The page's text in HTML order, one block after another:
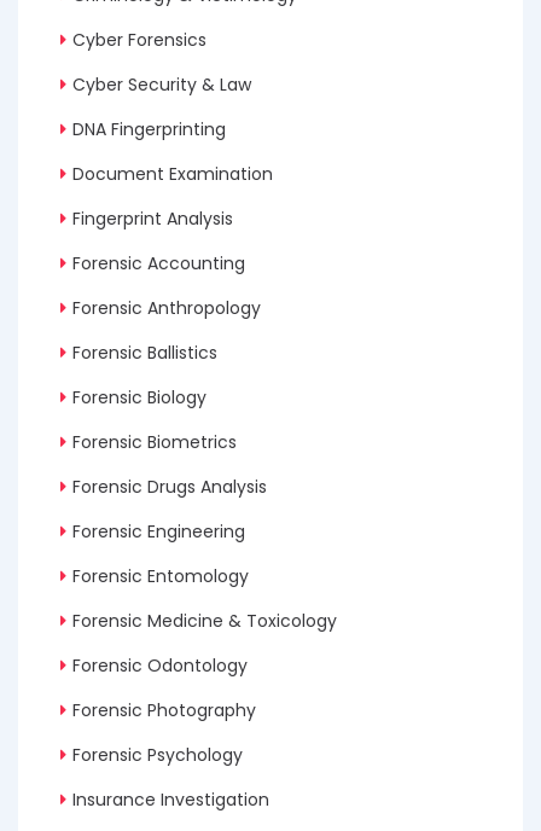
Cyber Forensics
Cyber Security & Law
DNA Fingerprinting
Document Examination
Fingerprint Analysis
Forensic Accounting
Forensic Anthropology
Forensic Ballistics
Forensic Biology
Forensic Biometrics
Forensic Drugs Analysis
Forensic Engineering
Forensic Entomology
Forensic Medicine & Toxicology
Forensic Odontology
Forensic Photography
Forensic Psychology
Insurance Investigation